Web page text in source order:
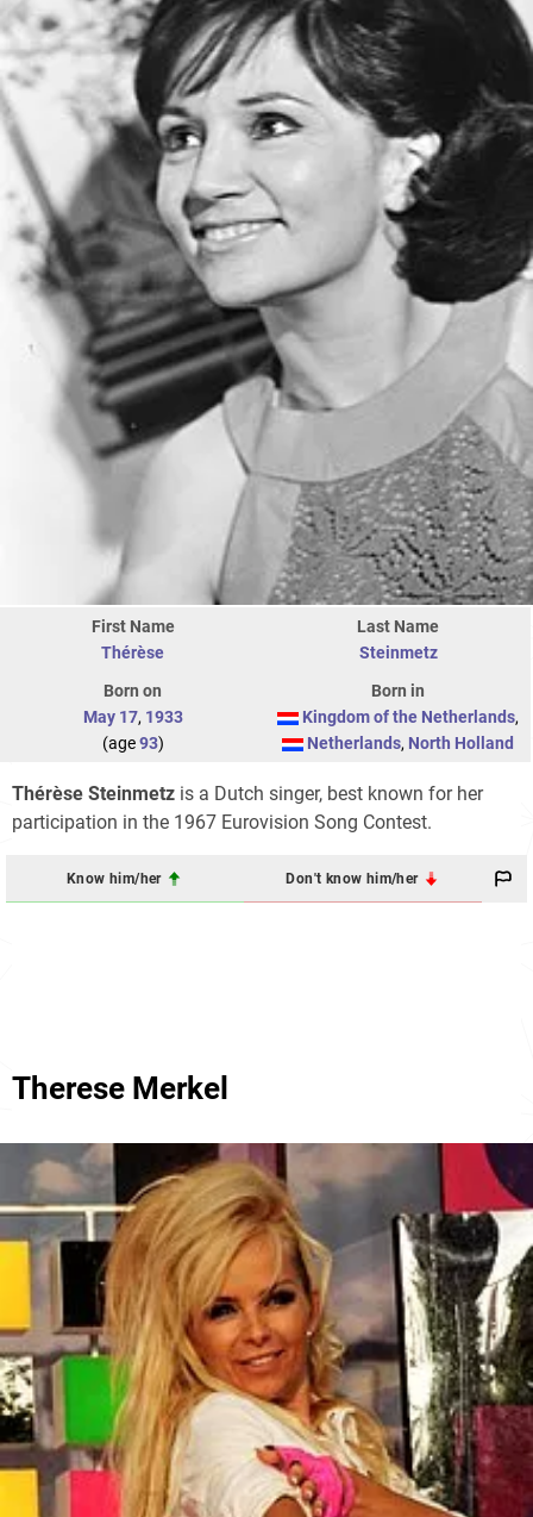
First Name
Thérèse
Last Name
Steinmetz
Born on
May 17, 1933
(age93)
Born in
Kingdom of the Netherlands,
Netherlands, North Holland
Thérèse Steinmetz is a Dutch singer, best known for her
participation in the 1967 Eurovision Song Contest.
Know him/her Don't know him/her
Therese Merkel